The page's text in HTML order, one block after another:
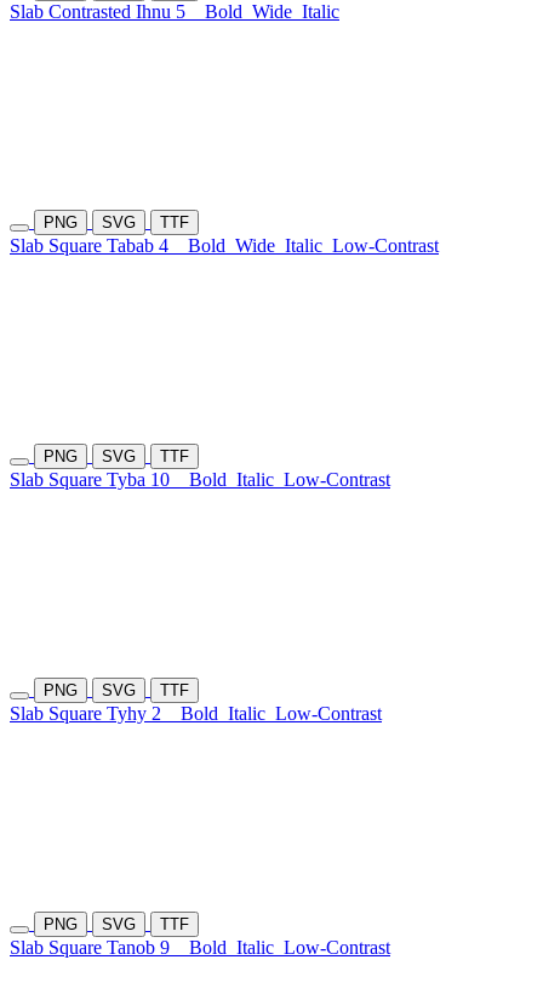
Slab Contrasted Ihnu 5 Bold Wide Italic
PNG SVG TTF
Slab Square Tabab 4 Bold Wide Italic Low-Contrast
PNG SVG TTF
Slab Square Tyba 10 Bold Italic Low-Contrast
PNG SVG TTF
Slab Square Tyhy 2 Bold Italic Low-Contrast
PNG SVG TTF
Slab Square Tanob 9 Bold Italic Low-Contrast